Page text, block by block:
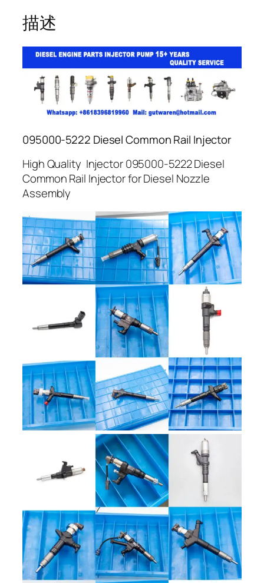
描述
095000-5222 Diesel Common Rail Injector
High Quality Injector 095000-5222 Diesel
Common Rail Injector for Diesel Nozzle
Assembly